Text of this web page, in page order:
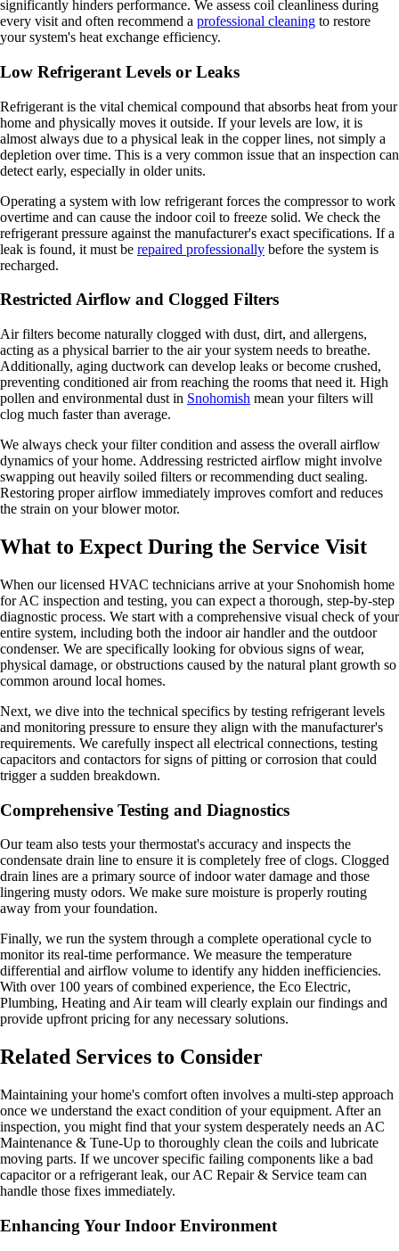
significantly hinders performance. We assess coil cleanliness during
every visit and often recommend a professional cleaning to restore
your system's heat exchange efficiency.
Low Refrigerant Levels or Leaks
Refrigerant is the vital chemical compound that absorbs heat from your
home and physically moves it outside. If your levels are low, it is
almost always due to a physical leak in the copper lines, not simply a
depletion over time. This is a very common issue that an inspection can
detect early, especially in older units.
Operating a system with low refrigerant forces the compressor to work
overtime and can cause the indoor coil to freeze solid. We check the
refrigerant pressure against the manufacturer's exact specifications. If a
leak is found, it must be repaired professionally before the system is
recharged.
Restricted Airflow and Clogged Filters
Air filters become naturally clogged with dust, dirt, and allergens,
acting as a physical barrier to the air your system needs to breathe.
Additionally, aging ductwork can develop leaks or become crushed,
preventing conditioned air from reaching the rooms that need it. High
pollen and environmental dust in Snohomish mean your filters will
clog much faster than average.
We always check your filter condition and assess the overall airflow
dynamics of your home. Addressing restricted airflow might involve
swapping out heavily soiled filters or recommending duct sealing.
Restoring proper airflow immediately improves comfort and reduces
the strain on your blower motor.
What to Expect During the Service Visit
When our licensed HVAC technicians arrive at your Snohomish home
for AC inspection and testing, you can expect a thorough, step-by-step
diagnostic process. We start with a comprehensive visual check of your
entire system, including both the indoor air handler and the outdoor
condenser. We are specifically looking for obvious signs of wear,
physical damage, or obstructions caused by the natural plant growth so
common around local homes.
Next, we dive into the technical specifics by testing refrigerant levels
and monitoring pressure to ensure they align with the manufacturer's
requirements. We carefully inspect all electrical connections, testing
capacitors and contactors for signs of pitting or corrosion that could
trigger a sudden breakdown.
Comprehensive Testing and Diagnostics
Our team also tests your thermostat's accuracy and inspects the
condensate drain line to ensure it is completely free of clogs. Clogged
drain lines are a primary source of indoor water damage and those
lingering musty odors. We make sure moisture is properly routing
away from your foundation.
Finally, we run the system through a complete operational cycle to
monitor its real-time performance. We measure the temperature
differential and airflow volume to identify any hidden inefficiencies.
With over 100 years of combined experience, the Eco Electric,
Plumbing, Heating and Air team will clearly explain our findings and
provide upfront pricing for any necessary solutions.
Related Services to Consider
Maintaining your home's comfort often involves a multi-step approach
once we understand the exact condition of your equipment. After an
inspection, you might find that your system desperately needs an AC
Maintenance & Tune-Up to thoroughly clean the coils and lubricate
moving parts. If we uncover specific failing components like a bad
capacitor or a refrigerant leak, our AC Repair & Service team can
handle those fixes immediately.
Enhancing Your Indoor Environment